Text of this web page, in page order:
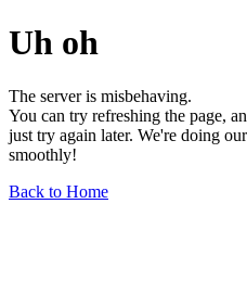
Uh oh
The server is misbehaving.
You can try refreshing the page,
just try again later. We're doing
smoothly!
Back to Home